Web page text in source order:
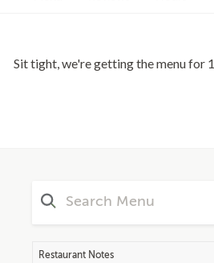
Sit tight, we're getting the menu for
Restaurant Notes